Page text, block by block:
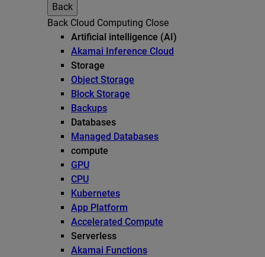
Back
Back Cloud Computing Close
Artificial intelligence (AI)
Akamai Inference Cloud
Storage
Object Storage
Block Storage
Backups
Databases
Managed Databases
compute
GPU
CPU
Kubernetes
App Platform
Accelerated Compute
Serverless
Akamai Functions